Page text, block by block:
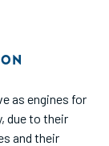
as engines for
due to their
and their